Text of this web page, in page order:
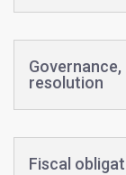
resolution
Fiscal